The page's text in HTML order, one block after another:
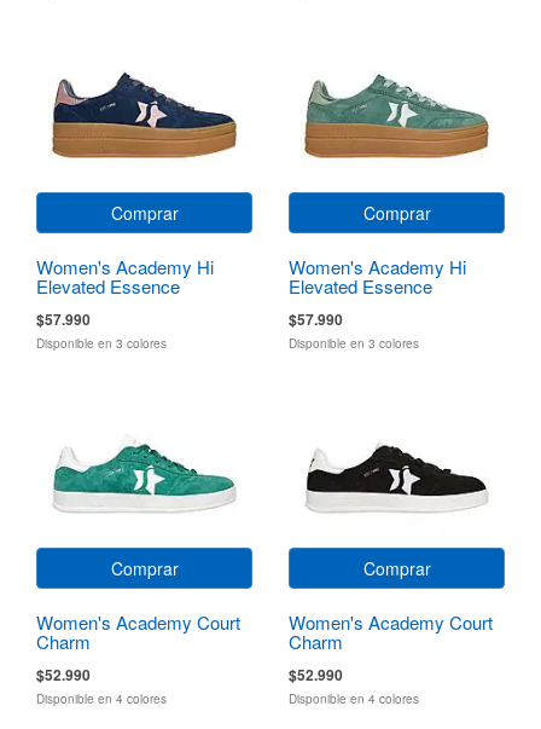
Comprar
Women's Academy Hi
Elevated Essence
$57.990
Disponible en 3 colores
Comprar
Women's Academy Hi
Elevated Essence
$57.990
Disponible en 3 colores
Comprar
Women's Academy Court
Charm
$52.990
Disponible en 4 colores
Comprar
Women's Academy Court
Charm
$52.990
Disponible en 4 colores